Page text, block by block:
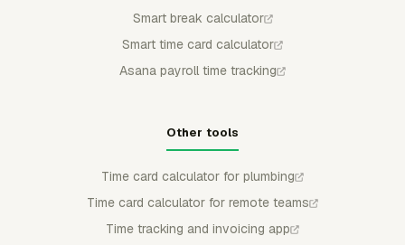
Smart break calculator
Smart time card calculator
Asana payroll time tracking
Other tools
Time card calculator for plumbing
Time card calculator for remote teams
Time tracking and invoicing app